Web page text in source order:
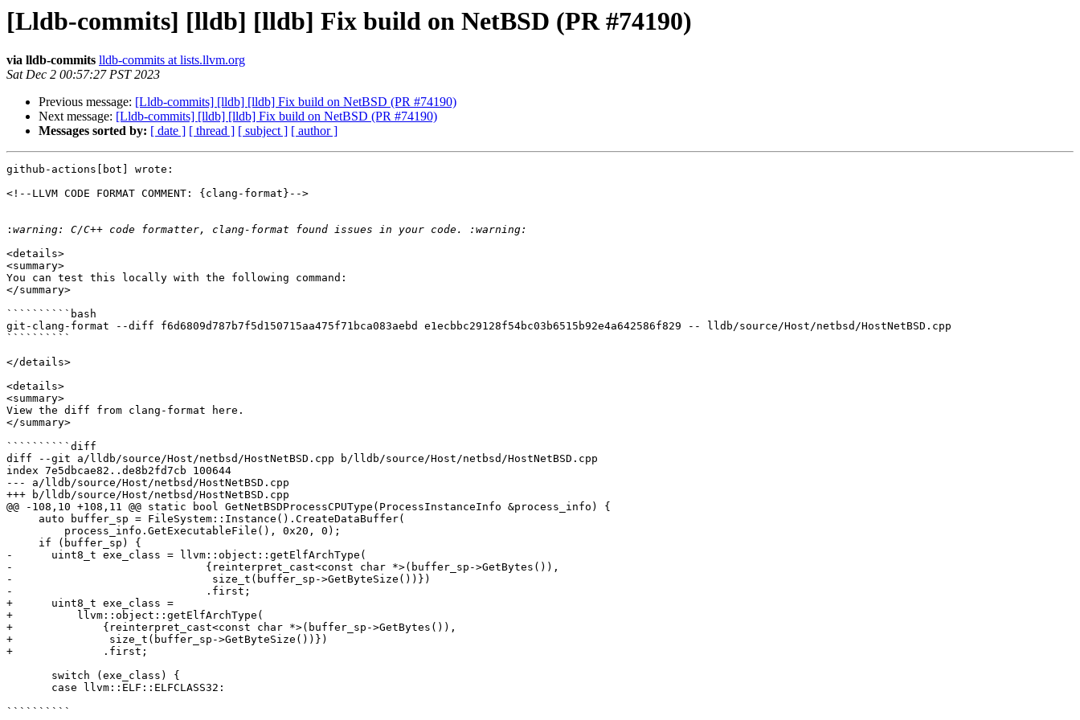
[Lldb-commits] [lldb] [lldb] Fix build on NetBSD (PR #74190)
via lldb-commits lldb-commits at lists.llvm.org
Sat Dec 2 00:57:27 PST 2023
Previous message: [Lldb-commits] [lldb] [lldb] Fix build on NetBSD (PR #74190)
Next message: [Lldb-commits] [lldb] [lldb] Fix build on NetBSD (PR #74190)
Messages sorted by: [ date ] [ thread ] [ subject ] [ author ]
github-actions[bot] wrote:
<!--LLVM CODE FORMAT COMMENT: {clang-format}-->
:
<details>
<summary>
You can test this locally with the following command:
</summary>
``````````bash
git-clang-format --diff f6d6809d787b7f5d150715aa475f71bca083aebd e1ecbbc29128f54bc03b6515b92e4a642586f829 -- lldb/source/Host/netbsd/HostNetBSD.cpp
``````````
</details>
<details>
<summary>
View the diff from clang-format here.
</summary>
``````````diff
diff --git a/lldb/source/Host/netbsd/HostNetBSD.cpp b/lldb/source/Host/netbsd/HostNetBSD.cpp
index 7e5dbcae82..de8b2fd7cb 100644
--- a/lldb/source/Host/netbsd/HostNetBSD.cpp
+++ b/lldb/source/Host/netbsd/HostNetBSD.cpp
@@ -108,10 +108,11 @@ static bool GetNetBSDProcessCPUType(ProcessInstanceInfo &process_info) {
-      uint8_t exe_class = llvm::object::getElfArchType(
-                              {reinterpret_cast<const char *>(buffer_sp->GetBytes()),
-                               size_t(buffer_sp->GetByteSize())})
-                              .first;
+      uint8_t exe_class =
+          llvm::object::getElfArchType(
+              {reinterpret_cast<const char *>(buffer_sp->GetBytes()),
+               size_t(buffer_sp->GetByteSize())})
+              .first;
``````````